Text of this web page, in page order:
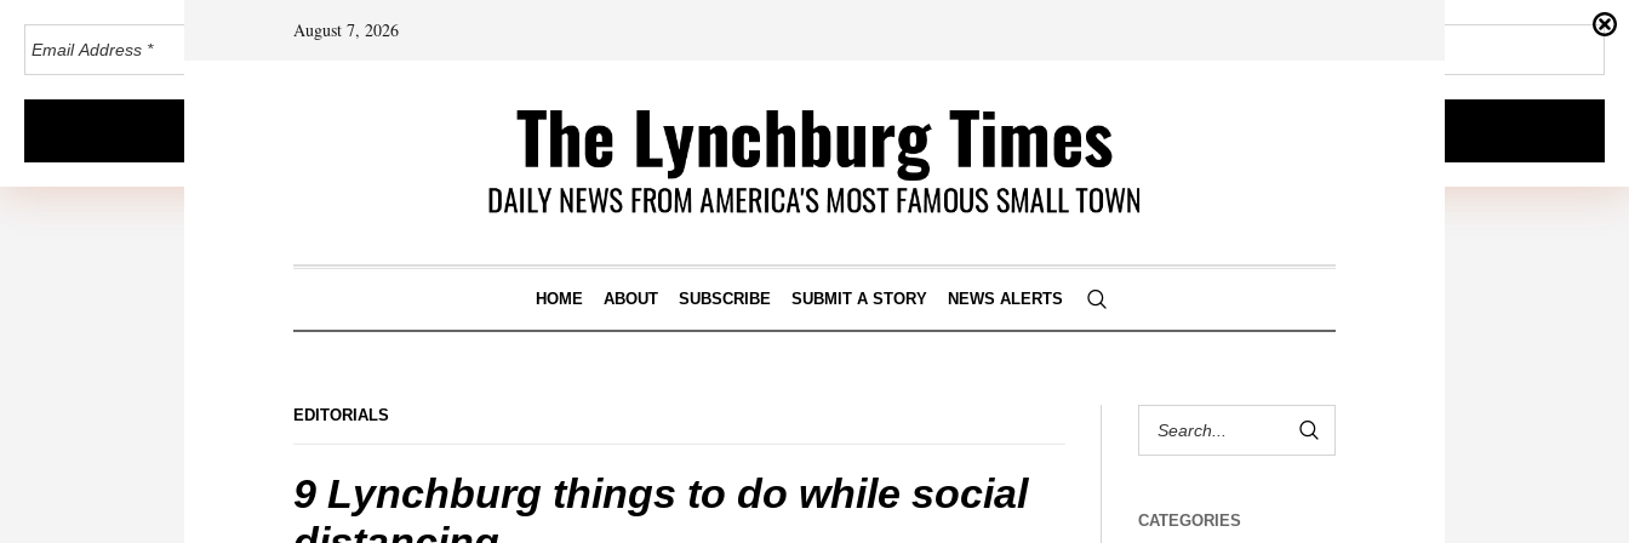
August 7, 2026
HOME ABOUT SUBSCRIBE SUBMIT A STORY NEWS ALERTS
EDITORIALS
9 Lynchburg things to do while social
CATEGORIES